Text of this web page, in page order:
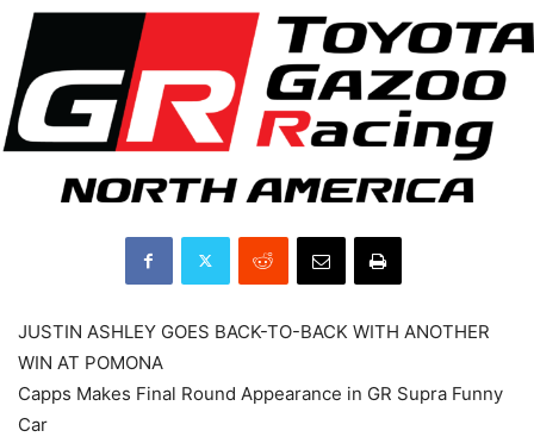
JUSTIN ASHLEY GOES BACK-TO-BACK WITH ANOTHER
WIN AT POMONA
Capps Makes Final Round Appearance in GR Supra Funny
Car